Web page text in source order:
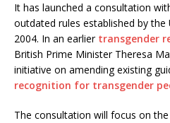
It has launched a consultation
outdated rules established by the
2004. In an earlier transgender
British Prime Minister Theresa
initiative on amending existing
recognition for transgender
The consultation will focus on